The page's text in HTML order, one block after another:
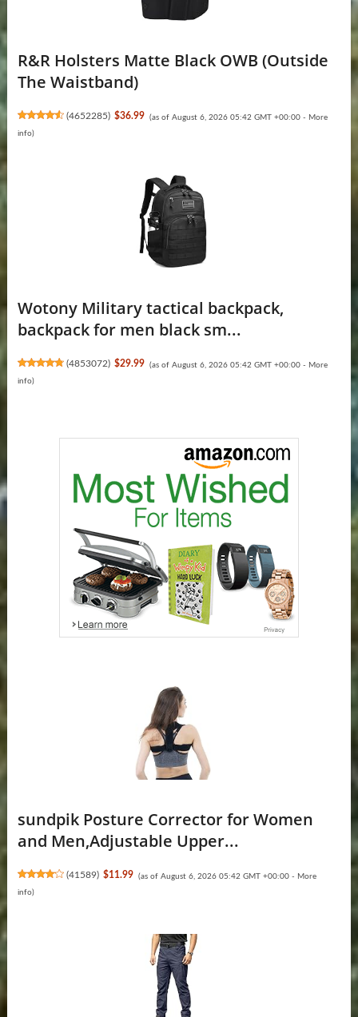
R&R Holsters Matte Black OWB (Outside
The Waistband)
(4652285) $36.99 (as of August 6, 2026 05:42 GMT +00:00 - More
info)
Wotony Military tactical backpack,
backpack for men black sm...
(4853072) $29.99 (as of August 6, 2026 05:42 GMT +00:00 - More
info)
sundpik Posture Corrector for Women
and Men,Adjustable Upper...
(41589) $11.99 (as of August 6, 2026 05:42 GMT +00:00 - More
info)